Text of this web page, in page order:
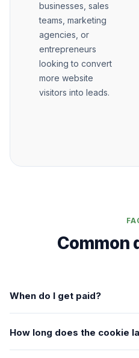
businesses, sales
teams, marketing
agencies, or
entrepreneurs
looking to convert
more website
visitors into leads.
Common
When do I get paid?
How long does the cookie